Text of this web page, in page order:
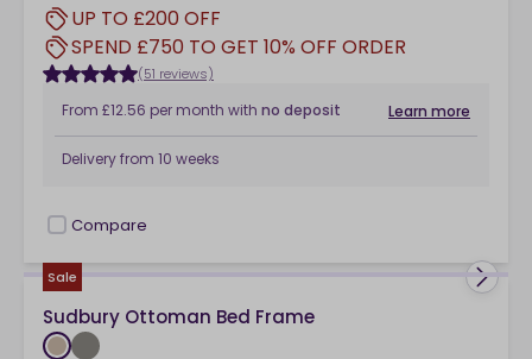
UP TO £200 OFF
SPEND £750 TO GET 10% OFF ORDER
(51 reviews)
From £12.56 per month with no deposit Learn more
Delivery from 10 weeks
checkbox
Compare
Sale
Sudbury Ottoman Bed Frame